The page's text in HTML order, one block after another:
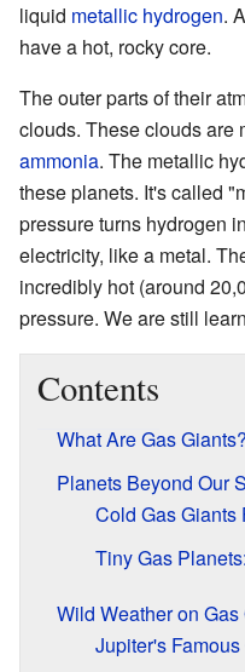
liquid metallic hydrogen.
have a hot, rocky core.
The outer parts of their
clouds. These clouds are
ammonia. The metallic
these planets. It's called
pressure turns hydrogen
electricity, like a metal.
incredibly hot (around
pressure. We are still
Contents
What Are Gas Giants?
Planets Beyond Our
Cold Gas Giants
Tiny Gas
Wild Weather on Gas
Jupiter's